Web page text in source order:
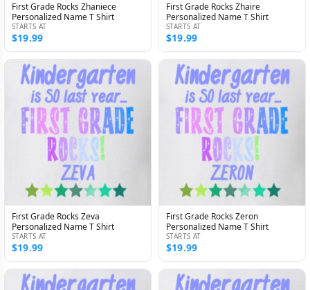
First Grade Rocks Zhaniece
Personalized Name T Shirt
STARTS AT
$19.99
First Grade Rocks Zhaire
Personalized Name T Shirt
STARTS AT
$19.99
First Grade Rocks Zeva
Personalized Name T Shirt
STARTS AT
$19.99
First Grade Rocks Zeron
Personalized Name T Shirt
STARTS AT
$19.99